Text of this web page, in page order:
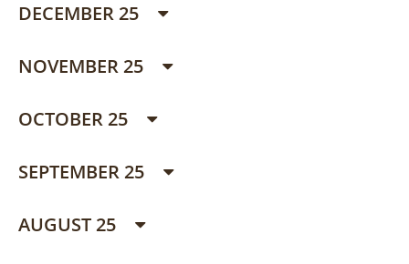
DECEMBER 25
NOVEMBER 25
OCTOBER 25
SEPTEMBER 25
AUGUST 25